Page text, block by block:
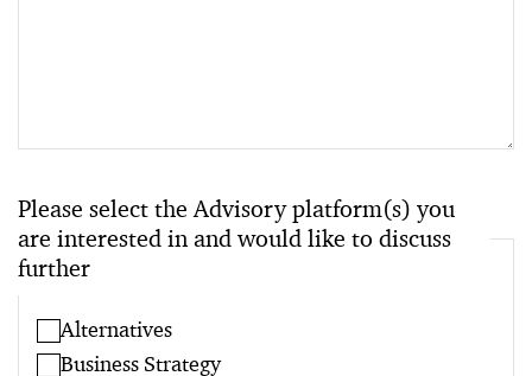
Please select the Advisory platform(s) you
are interested in and would like to discuss
further
Alternatives
Business Strategy